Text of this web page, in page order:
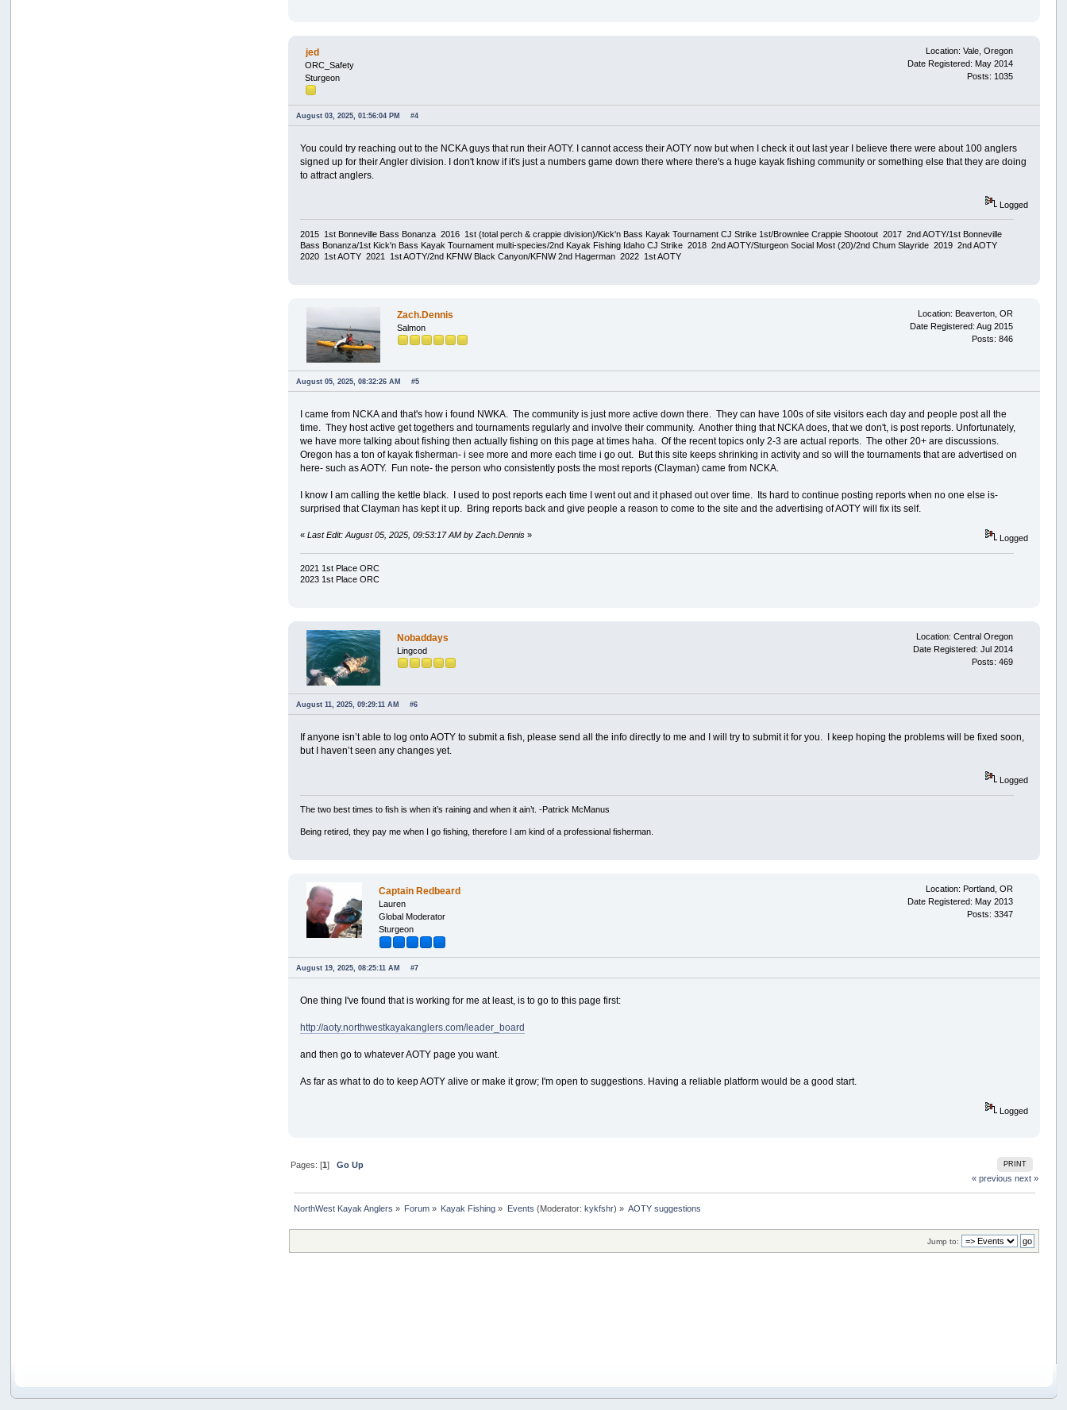
jed
ORC_Safety
Sturgeon
Location: Vale, Oregon
Date Registered: May 2014
Posts: 1035
August 03, 2025, 01:56:04 PM #4
You could try reaching out to the NCKA guys that run their AOTY. I cannot access their AOTY now but when I check it out last year I believe there were about 100 anglers
signed up for their Angler division. I don't know if it's just a numbers game down there where there's a huge kayak fishing community or something else that they are doing
to attract anglers.
Logged
2015 1st Bonneville Bass Bonanza 2016 1st (total perch & crappie division)/Kick'n Bass Kayak Tournament CJ Strike 1st/Brownlee Crappie Shootout 2017 2nd AOTY/1st Bonneville
Bass Bonanza/1st Kick'n Bass Kayak Tournament multi-species/2nd Kayak Fishing Idaho CJ Strike 2018 2nd AOTY/Sturgeon Social Most (20)/2nd Chum Slayride 2019 2nd AOTY
2020 1st AOTY 2021 1st AOTY/2nd KFNW Black Canyon/KFNW 2nd Hagerman 2022 1st AOTY
Zach.Dennis
Salmon
Location: Beaverton, OR
Date Registered: Aug 2015
Posts: 846
August 05, 2025, 08:32:26 AM #5
I came from NCKA and that's how i found NWKA. The community is just more active down there. They can have 100s of site visitors each day and people post all the
time. They host active get togethers and tournaments regularly and involve their community. Another thing that NCKA does, that we don't, is post reports. Unfortunately,
we have more talking about fishing then actually fishing on this page at times haha. Of the recent topics only 2-3 are actual reports. The other 20+ are discussions.
Oregon has a ton of kayak fisherman- i see more and more each time i go out. But this site keeps shrinking in activity and so will the tournaments that are advertised on
here- such as AOTY. Fun note- the person who consistently posts the most reports (Clayman) came from NCKA.
I know I am calling the kettle black. I used to post reports each time I went out and it phased out over time. Its hard to continue posting reports when no one else is-
surprised that Clayman has kept it up. Bring reports back and give people a reason to come to the site and the advertising of AOTY will fix its self.
«Last Edit: August 05, 2025, 09:53:17 AM by Zach.Dennis » Logged
2021 1st Place ORC
2023 1st Place ORC
Nobaddays
Lingcod
Location: Central Oregon
Date Registered: Jul 2014
Posts: 469
August 11, 2025, 09:29:11 AM #6
If anyone isn’t able to log onto AOTY to submit a fish, please send all the info directly to me and I will try to submit it for you. I keep hoping the problems will be fixed soon,
but I haven’t seen any changes yet.
Logged
The two best times to fish is when it’s raining and when it ain’t. -Patrick McManus
Being retired, they pay me when I go fishing, therefore I am kind of a professional fisherman.
Captain Redbeard
Lauren
Global Moderator
Sturgeon
Location: Portland, OR
Date Registered: May 2013
Posts: 3347
August 19, 2025, 08:25:11 AM #7
One thing I've found that is working for me at least, is to go to this page first:
http://aoty.northwestkayakanglers.com/leader_board
and then go to whatever AOTY page you want.
As far as what to do to keep AOTY alive or make it grow; I'm open to suggestions. Having a reliable platform would be a good start.
Logged
PRINT
Pages: [1] Go Up
« previous next »
NorthWest Kayak Anglers » Forum » Kayak Fishing » Events (Moderator: kykfshr) » AOTY suggestions
Jump to: